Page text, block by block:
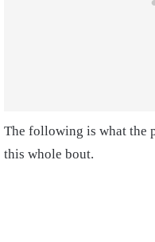
The following is what the
this whole bout.